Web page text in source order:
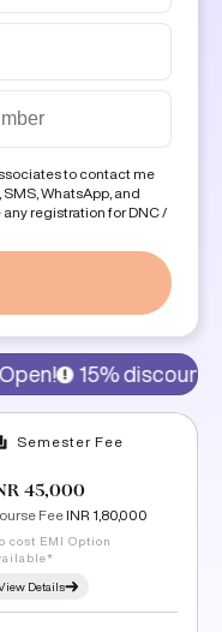
to contact me
WhatsApp, and
registration for DNC /
on program
Semester Fee
45,000
Fee INR 1,80,000
cost EMI Option
Details